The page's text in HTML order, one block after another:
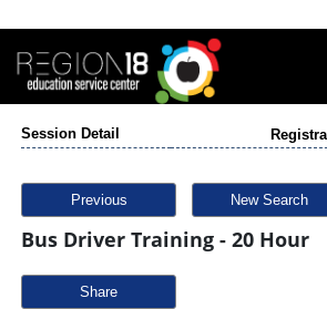
Session Detail
Previous New Search
Bus Driver Training - 20 Hour
Share